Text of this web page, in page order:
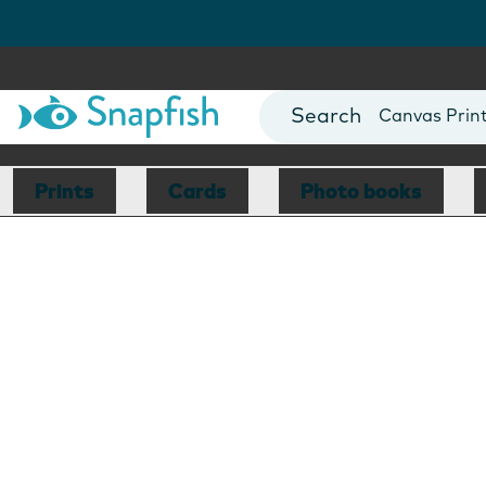
Photo Books
Canvas
Mugs
Blankets
Prints Cards Photo books